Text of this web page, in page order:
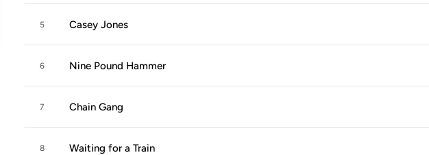
5 Casey Jones
6 Nine Pound Hammer
7 Chain Gang
8 Waiting for a Train